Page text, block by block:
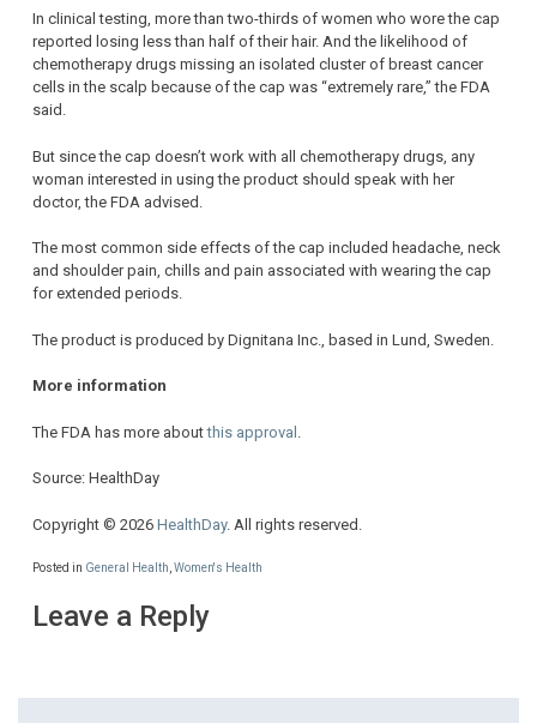
In clinical testing, more than two-thirds of women who wore the cap
reported losing less than half of their hair. And the likelihood of
chemotherapy drugs missing an isolated cluster of breast cancer
cells in the scalp because of the cap was “extremely rare,” the FDA
said.
But since the cap doesn’t work with all chemotherapy drugs, any
woman interested in using the product should speak with her
doctor, the FDA advised.
The most common side effects of the cap included headache, neck
and shoulder pain, chills and pain associated with wearing the cap
for extended periods.
The product is produced by Dignitana Inc., based in Lund, Sweden.
More information
The FDA has more aboutthis approval
Source: HealthDay
Copyright © 2026 HealthDay. All rights reserved.
Posted in General Health Women's Health
Leave a Reply